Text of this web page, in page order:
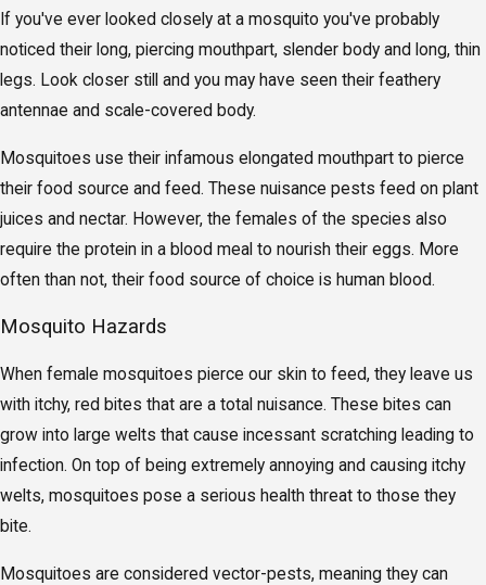
If you've ever looked closely at a mosquito you've probably
noticed their long, piercing mouthpart, slender body and long, thin
legs. Look closer still and you may have seen their feathery
antennae and scale-covered body.
Mosquitoes use their infamous elongated mouthpart to pierce
their food source and feed. These nuisance pests feed on plant
juices and nectar. However, the females of the species also
require the protein in a blood meal to nourish their eggs. More
often than not, their food source of choice is human blood.
Mosquito Hazards
When female mosquitoes pierce our skin to feed, they leave us
with itchy, red bites that are a total nuisance. These bites can
grow into large welts that cause incessant scratching leading to
infection. On top of being extremely annoying and causing itchy
welts, mosquitoes pose a serious health threat to those they
bite.
Mosquitoes are considered vector-pests, meaning they can